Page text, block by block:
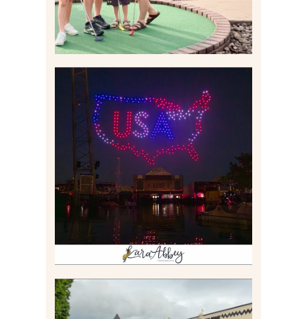
IS KENNYWOOD’S VIP
DRONE SHOW PADDLE
BOAT EXPERIENCE WORTH
$40?
Read More